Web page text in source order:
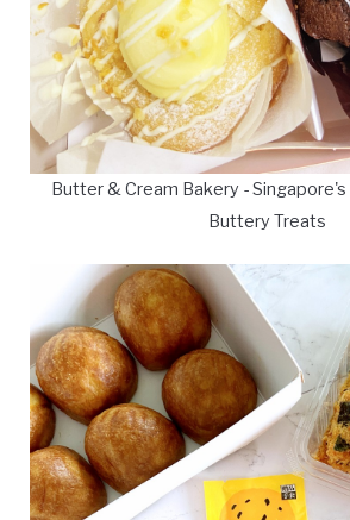
Butter & Cream Bakery -
Buttery Treats